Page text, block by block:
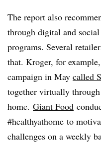
The report also
through digital and
programs. Several
that. Kroger, for
campaign in May called
together virtually
home. Giant Food
#healthyathome to
challenges on a weekly